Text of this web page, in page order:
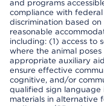
and programs
compliance with
discrimination based
reasonable
including: (1) access to
where the animal
appropriate auxiliary
ensure effective
cognitive, and/or
qualified sign
materials in alternative